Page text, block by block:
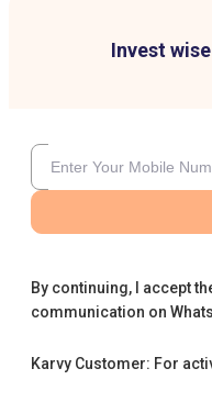
Invest
By continuing, I accept
communication on
Karvy Customer: For